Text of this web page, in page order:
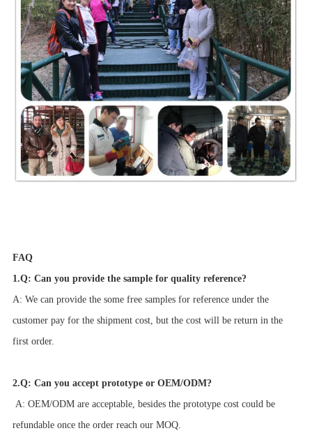
FAQ
1.Q: Can you provide the sample for quality reference?
A: We can provide the some free samples for reference under the
customer pay for the shipment cost, but the cost will be return in the
first order.
2.Q: Can you accept prototype or OEM/ODM?
A: OEM/ODM are acceptable, besides the prototype cost could be
refundable once the order reach our MOQ.